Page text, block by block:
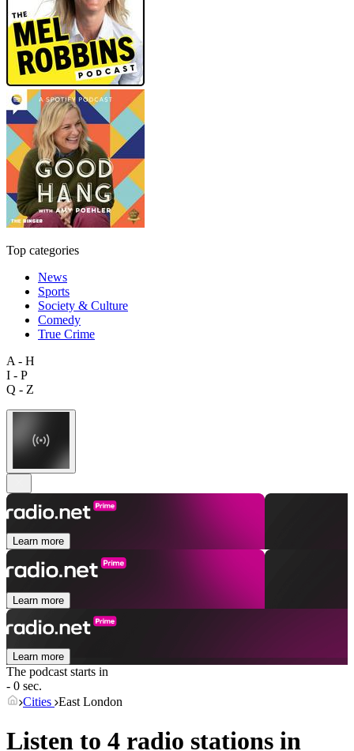
Top categories
News
Sports
Society & Culture
Comedy
True Crime
A - H
I - P
Q - Z
Learn more
Learn more
Learn more
The podcast starts in
- 0 sec.
Cities East London
Listen to 4 radio stations in